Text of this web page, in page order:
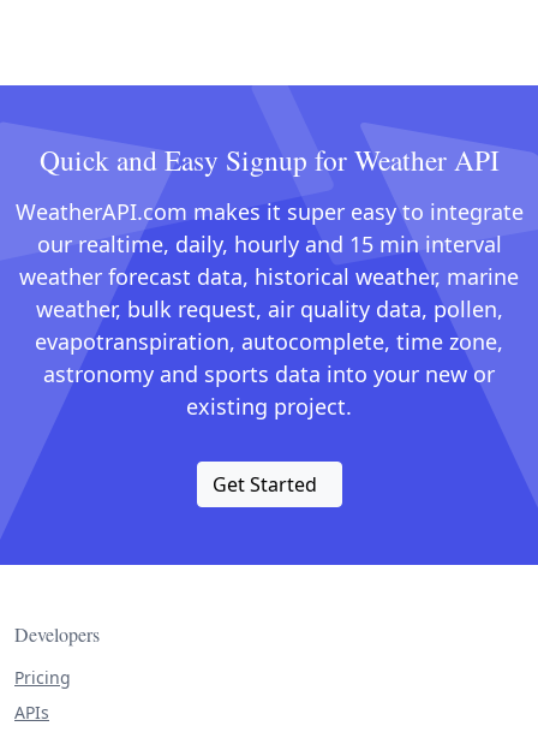
Quick and Easy Signup for Weather API
WeatherAPI.com makes it super easy to integrate
our realtime, daily, hourly and 15 min interval
weather forecast data, historical weather, marine
weather, bulk request, air quality data, pollen,
evapotranspiration, autocomplete, time zone,
astronomy and sports data into your new or
existing project.
Get Started
Developers
Pricing
APIs